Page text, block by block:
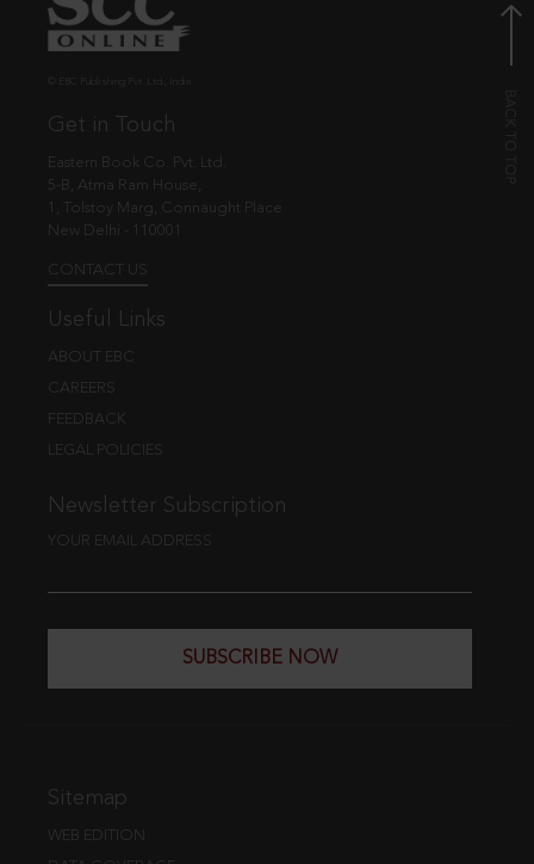
Get in Touch
Eastern Book Co. Pvt. Ltd.
5-B, Atma Ram House,
1, Tolstoy Marg, Connaught Place
New Delhi - 110001
CONTACT US
Useful Links
ABOUT EBC
CAREERS
FEEDBACK
LEGAL POLICIES
Newsletter Subscription
YOUR EMAIL ADDRESS
SUBSCRIBE NOW
Sitemap
WEB EDITION